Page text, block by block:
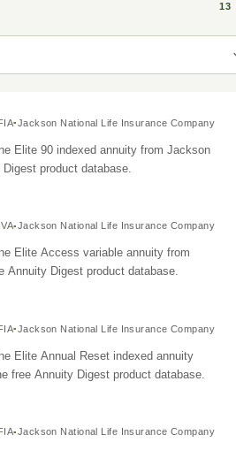
13
Jackson National Life Insurance Company
Elite 90 indexed annuity from Jackson
product database.
VA Jackson National Life Insurance Company
Elite Access variable annuity from
Annuity Digest product database.
Jackson National Life Insurance Company
Elite Annual Reset indexed annuity
free Annuity Digest product database.
Jackson National Life Insurance Company